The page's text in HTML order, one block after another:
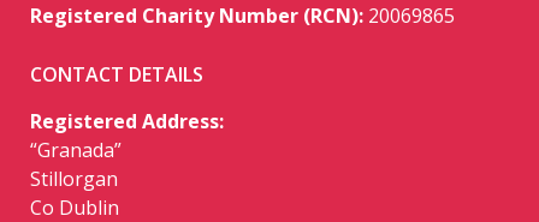
Registered Charity Number (RCN): 20069865
CONTACT DETAILS
Registered Address:
“Granada”
Stillorgan
Co Dublin